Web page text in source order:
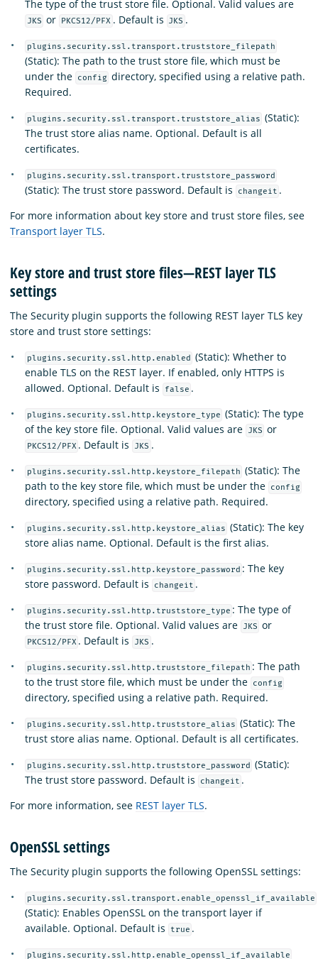
The type of the trust store file. Optional. Valid values are
JKS or PKCS12/PFX . Default is JKS .
plugins.security.ssl.transport.truststore_filepath
(Static): The path to the trust store file, which must be
under the
config directory, specified using a relative path.
Required.
plugins.security.ssl.transport.truststore_alias (Static):
The trust store alias name. Optional. Default is all
certificates.
plugins.security.ssl.transport.truststore_password
(Static): The trust store password. Default is changeit .
For more information about key store and trust store files, see
Transport layer TLS.
Key store and trust store files—REST layer TLS
settings
The Security plugin supports the following REST layer TLS key
store and trust store settings:
plugins.security.ssl.http.enabled (Static): Whether to
enable TLS on the REST layer. If enabled, only HTTPS is
allowed. Optional. Default is
false .
plugins.security.ssl.http.keystore_type (Static): The type
of the key store file. Optional. Valid values are
JKS or
PKCS12/PFX . Default is JKS .
plugins.security.ssl.http.keystore_filepath (Static): The
path to the key store file, which must be under the
config
directory, specified using a relative path. Required.
plugins.security.ssl.http.keystore_alias (Static): The key
store alias name. Optional. Default is the first alias.
plugins.security.ssl.http.keystore_password : The key
store password. Default is
changeit .
plugins.security.ssl.http.truststore_type : The type of
the trust store file. Optional. Valid values are
JKS or
PKCS12/PFX . Default is JKS .
plugins.security.ssl.http.truststore_filepath : The path
to the trust store file, which must be under the
config
directory, specified using a relative path. Required.
plugins.security.ssl.http.truststore_alias (Static): The
trust store alias name. Optional. Default is all certificates.
plugins.security.ssl.http.truststore_password (Static):
The trust store password. Default is
changeit .
For more information, see REST layer TLS.
OpenSSL settings
The Security plugin supports the following OpenSSL settings:
plugins.security.ssl.transport.enable_openssl_if_available
(Static): Enables OpenSSL on the transport layer if
available. Optional. Default is
true .
plugins.security.ssl.http.enable_openssl_if_available